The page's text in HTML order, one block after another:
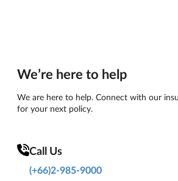
We’re here to help
We are here to help. Connect with our
for your next policy.
Call Us
(+66)2-985-9000